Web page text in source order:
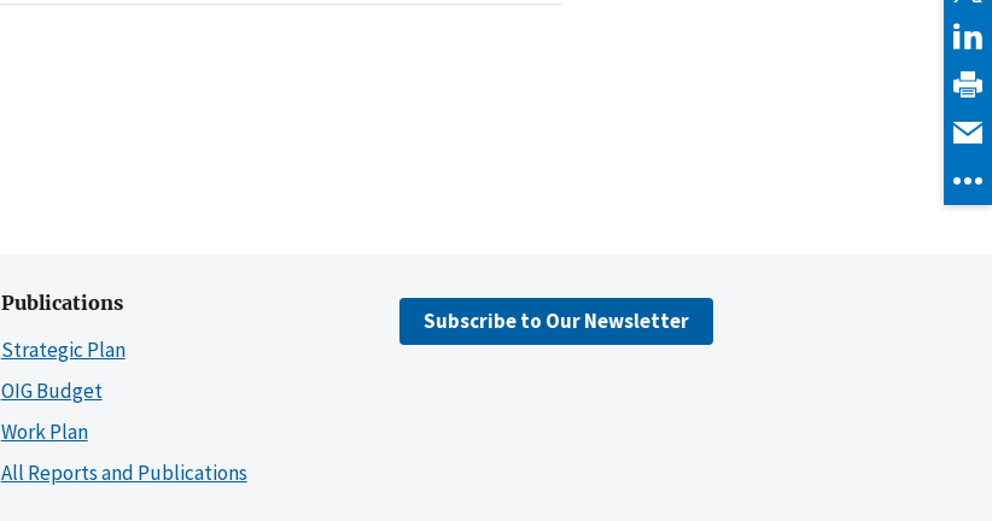
Publications
Strategic Plan
OIG Budget
Work Plan
All Reports and Publications
Subscribe to Our Newsletter